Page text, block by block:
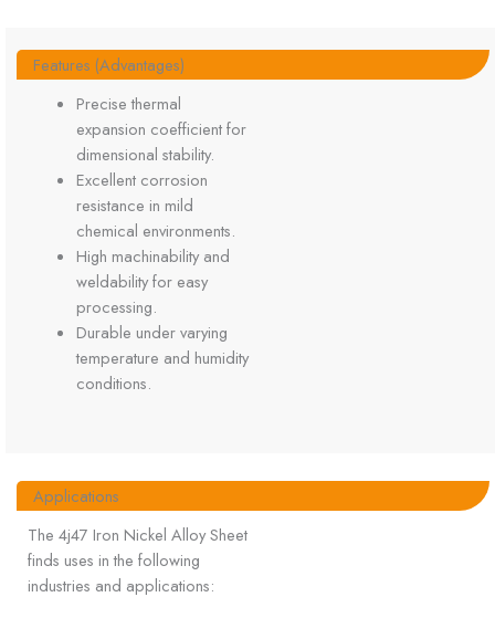
Features (Advantages)
Precise thermal
expansion coefficient for
dimensional stability.
Excellent corrosion
resistance in mild
chemical environments.
High machinability and
weldability for easy
processing.
Durable under varying
temperature and humidity
conditions.
Applications
The 4j47 Iron Nickel Alloy Sheet
finds uses in the following
industries and applications: